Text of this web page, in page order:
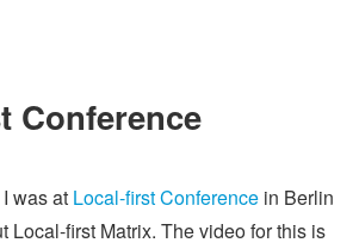
Conference
was at Local-first Conference in Berlin
Local-first Matrix. The video for this is